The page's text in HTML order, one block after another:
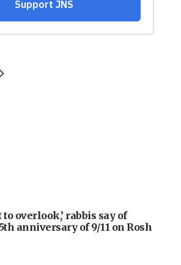
overlook,’ rabbis say of
anniversary of 9/11 on Rosh